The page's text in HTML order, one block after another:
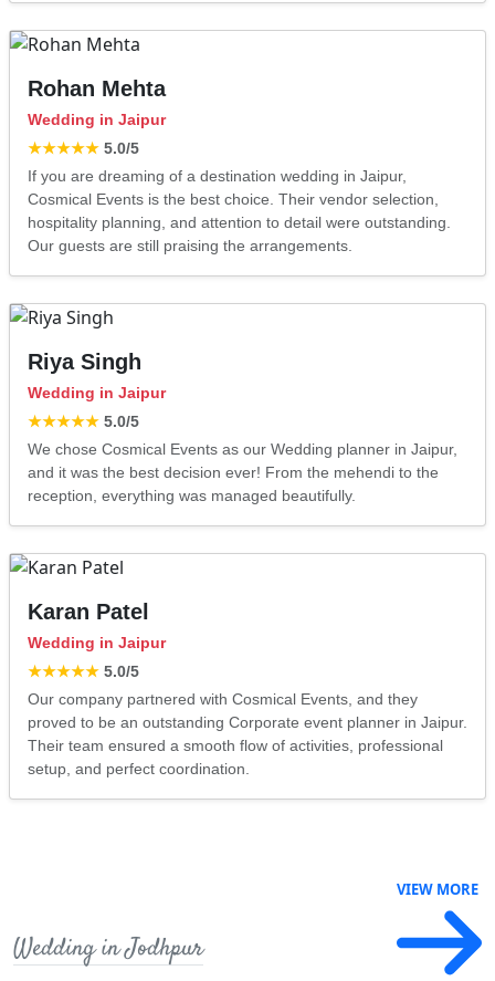
Rohan Mehta
Wedding in Jaipur
★★★★★ 5.0/5
If you are dreaming of a destination wedding in Jaipur,
Cosmical Events is the best choice. Their vendor selection,
hospitality planning, and attention to detail were outstanding.
Our guests are still praising the arrangements.
Riya Singh
Wedding in Jaipur
★★★★★ 5.0/5
We chose Cosmical Events as our Wedding planner in Jaipur,
and it was the best decision ever! From the mehendi to the
reception, everything was managed beautifully.
Karan Patel
Wedding in Jaipur
★★★★★ 5.0/5
Our company partnered with Cosmical Events, and they
proved to be an outstanding Corporate event planner in Jaipur.
Their team ensured a smooth flow of activities, professional
setup, and perfect coordination.
Wedding in Jodhpur
VIEW MORE